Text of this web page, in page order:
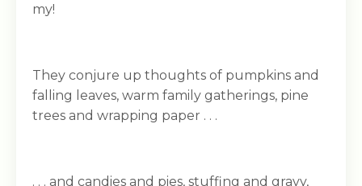
my!
They conjure up thoughts of pumpkins and
falling leaves, warm family gatherings, pine
trees and wrapping paper . . .
. . . and candies and pies, stuffing and gravy,